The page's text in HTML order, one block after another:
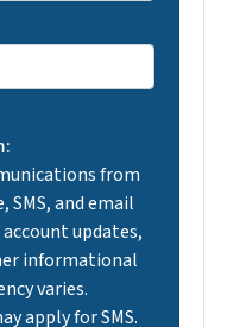
from
SMS, and email
updates,
informational
varies.
apply for SMS.